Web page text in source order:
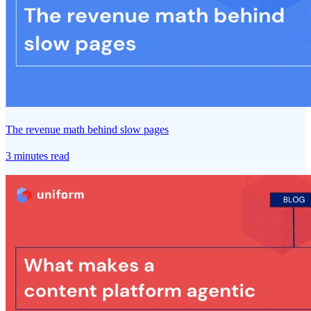
The revenue math behind slow pages
3 minutes read